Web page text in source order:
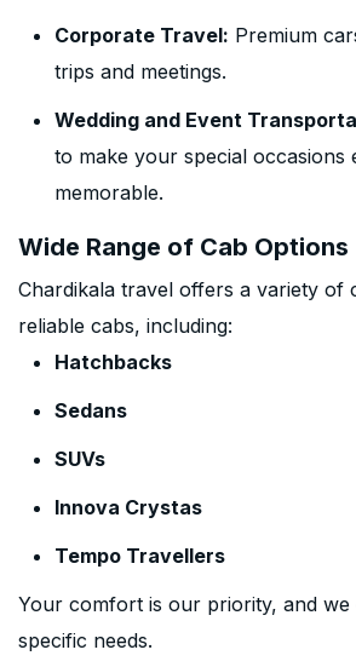
Corporate Travel: Premium
trips and meetings.
Wedding and Event
to make your special occasions
memorable.
Wide Range of Cab Options
Chardikala travel offers a variety of
reliable cabs, including:
Hatchbacks
Sedans
SUVs
Innova Crystas
Tempo Travellers
Your comfort is our priority, and
specific needs.